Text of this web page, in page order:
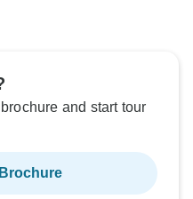
and start tour